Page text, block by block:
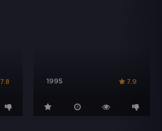
7.8 1995 7.9